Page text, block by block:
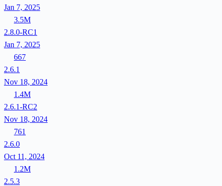
Jan 7, 2025
3.5M
2.8.0-RC1
Jan 7, 2025
667
2.6.1
Nov 18, 2024
1.4M
2.6.1-RC2
Nov 18, 2024
761
2.6.0
Oct 11, 2024
1.2M
2.5.3